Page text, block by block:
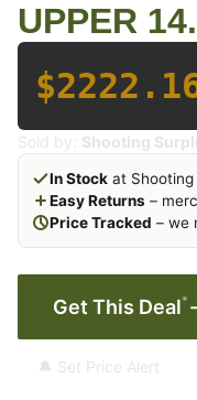
UPPER
Sold by: Shooting
In Stock at Shooting
Easy Returns –
Price Tracked – we
Get This Deal*
🔔 Set Price Alert